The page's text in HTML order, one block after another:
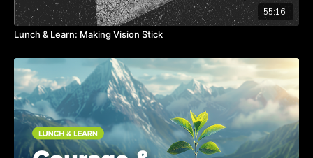
55:16
Lunch & Learn: Making Vision Stick